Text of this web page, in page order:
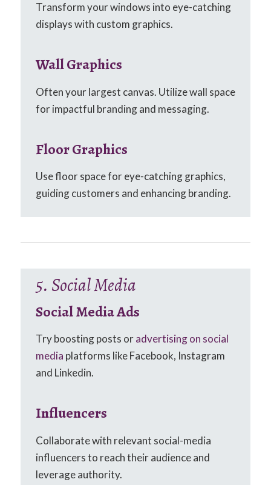
Transform your windows into eye-catching
displays with custom graphics.
Wall Graphics
Often your largest canvas. Utilize wall space
for impactful branding and messaging.
Floor Graphics
Use floor space for eye-catching graphics,
guiding customers and enhancing branding.
5. Social Media
Social Media Ads
Try boosting posts oradvertising on social
media platforms like Facebook, Instagram
and Linkedin.
Influencers
Collaborate with relevant social-media
influencers to reach their audience and
leverage authority.